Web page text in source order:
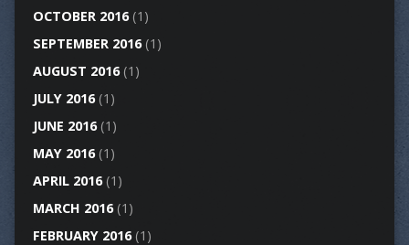
OCTOBER 2016(1)
SEPTEMBER 2016(1)
AUGUST 2016(1)
JULY 2016(1)
JUNE 2016(1)
MAY 2016(1)
APRIL 2016(1)
MARCH 2016(1)
FEBRUARY 2016(1)